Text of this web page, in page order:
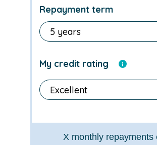
Repayment term
My credit rating
Xmonthly repayments